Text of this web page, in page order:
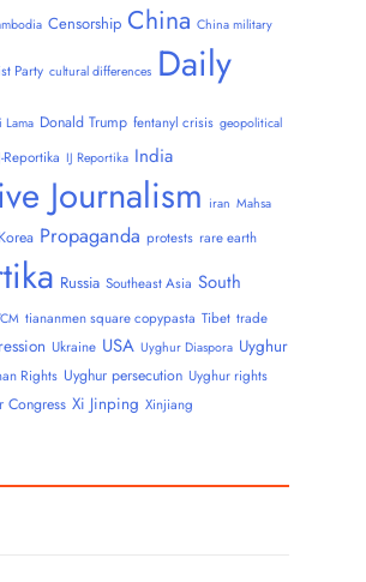
Censorship China China military
Party cultural differences Daily
Lama Donald Trump fentanyl crisis geopolitical
Reportika IJ Reportika India
Journalism iran Mahsa
Propaganda protests rare earth
Russia Southeast Asia South
tiananmen square copypasta Tibet trade
Ukraine USA Uyghur Diaspora Uyghur
Rights Uyghur persecution Uyghur rights
Congress Xi Jinping Xinjiang